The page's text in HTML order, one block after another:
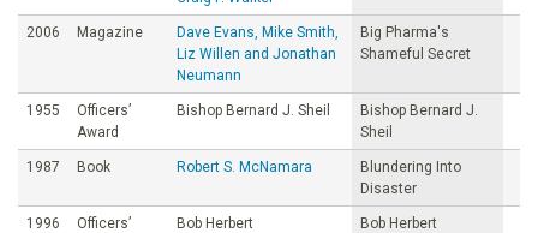
2006 Magazine
Dave Evans, Mike Smith,
Liz Willen and Jonathan
Neumann
Big Pharma's
Shameful Secret
1955
Officers’
Award
Bishop Bernard J. Sheil
Bishop Bernard J.
Sheil
1987 Book Robert S. McNamara
Blundering Into
Disaster
1996
Officers’
Bob Herbert Bob Herbert